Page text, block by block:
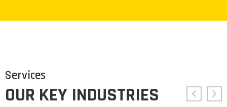
Services
OUR KEY INDUSTRIES